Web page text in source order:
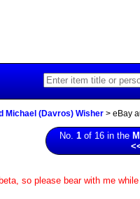
Michael (Davros) Wisher > eBay
No. 1 of 16 in the
so please bear with me